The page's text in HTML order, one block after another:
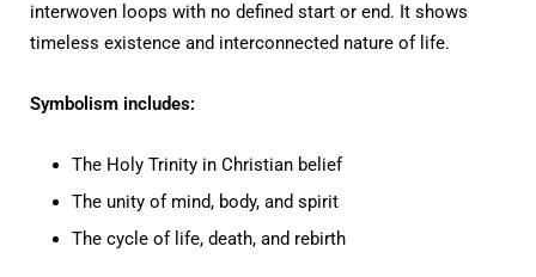
interwoven loops with no defined start or end. It shows
timeless existence and interconnected nature of life.
Symbolism includes:
The Holy Trinity in Christian belief
The unity of mind, body, and spirit
The cycle of life, death, and rebirth